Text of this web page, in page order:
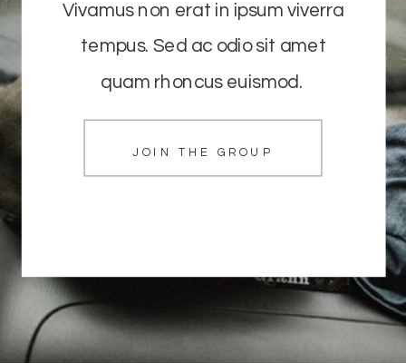
JOIN THE GROUP
Vivamus non erat in ipsum viverra
tempus. Sed ac odio sit amet
quam rhoncus euismod.